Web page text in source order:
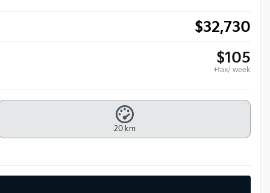
$32,730
$105
+tax/ week
20 km